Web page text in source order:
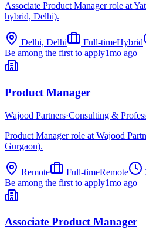
Associate Product Manager role at
hybrid, Delhi).
Delhi, Delhi Full-timeHybrid
Be among the first to apply1mo ago
Product Manager
Wajood Partners·Consulting &
Product Manager role at Wajood
Gurgaon).
Remote Full-timeRemote
Be among the first to apply1mo ago
Associate Product Manager